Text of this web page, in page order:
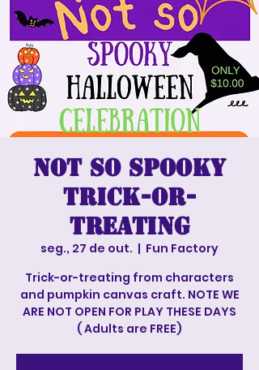
Not so spooky
trick-or-
treating
seg., 27 de out.
  |
Fun Factory
Trick-or-treating from characters
and pumpkin canvas craft. NOTE WE
ARE NOT OPEN FOR PLAY THESE DAYS
( Adults are FREE)